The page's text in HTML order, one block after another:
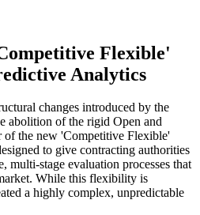
Flexible'
Analytics
changes introduced by the
abolition of the rigid Open and
of the new 'Competitive Flexible'
to give contracting authorities
multi-stage evaluation processes that
While this flexibility is
a highly complex, unpredictable